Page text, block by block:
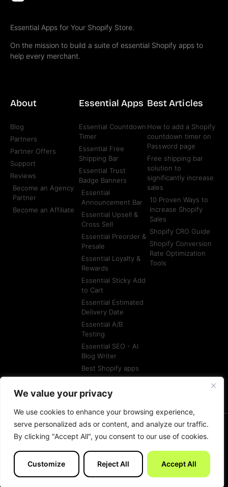
We value your privacy
We use cookies to enhance your browsing experience,
serve personalized ads or content, and analyze our traffic.
By clicking "Accept All", you consent to our use of cookies.
Customize Reject All Accept All
Essential Apps for Your Shopify Store.
On the mission to build a suite of essential Shopify apps to
help every merchant.
About
Blog
Partners
Partner Offers
Support
Reviews
Become an Agency
Partner
Become an Affiliate
Essential Apps
Essential Countdown
Timer
Essential Free
Shipping Bar
Essential Trust
Badge Banners
Essential
Announcement Bar
Essential Upsell &
Cross Sell
Essential Preorder &
Presale
Essential Loyalty &
Rewards
Essential Sticky Add
to Cart
Essential Estimated
Delivery Date
Essential A/B
Testing
Essential SEO - AI
Blog Writer
Best Shopify apps
Agencies
Best Articles
How to add a Shopify
countdown timer on
Password page
Free shipping bar
solution to
significantly increase
sales
10 Proven Ways to
Increase Shopify
Sales
Shopify CRO Guide
Shopify Conversion
Rate Optimization
Tools
© All rights reserved
Terms of Service
Made with by Essentials